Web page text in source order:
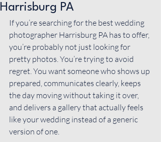
Harrisburg PA
If you’re searching for the best wedding
photographer Harrisburg PA has to offer,
you’re probably not just looking for
pretty photos. You’re trying to avoid
regret. You want someone who shows up
prepared, communicates clearly, keeps
the day moving without taking it over,
and delivers a gallery that actually feels
like your wedding instead of a generic
version of one.